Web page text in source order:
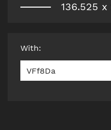
136.525 x
With:
VFf8Da